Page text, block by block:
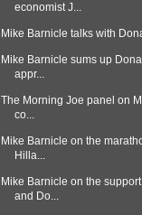
economist J...
Mike Barnicle talks with
Mike Barnicle sums up
appr...
The Morning Joe panel on
co...
Mike Barnicle on the
Hilla...
Mike Barnicle on the
and Do...